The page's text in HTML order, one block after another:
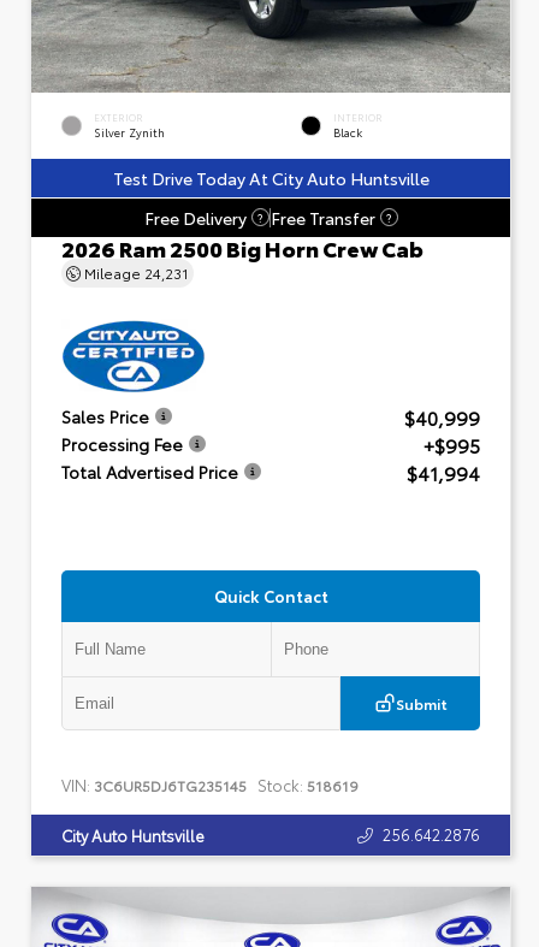
EXTERIOR
Silver Zynith
INTERIOR
Black
Test Drive Today At City Auto Huntsville
Free Delivery
? Free Transfer ?
2026 Ram 2500 Big Horn Crew Cab
Mileage 24,231
Sales Price $40,999
Processing Fee +$995
Total Advertised Price $41,994
Quick Contact
Submit
VIN: 3C6UR5DJ6TG235145 Stock: 518619
City Auto Huntsville 256.642.2876